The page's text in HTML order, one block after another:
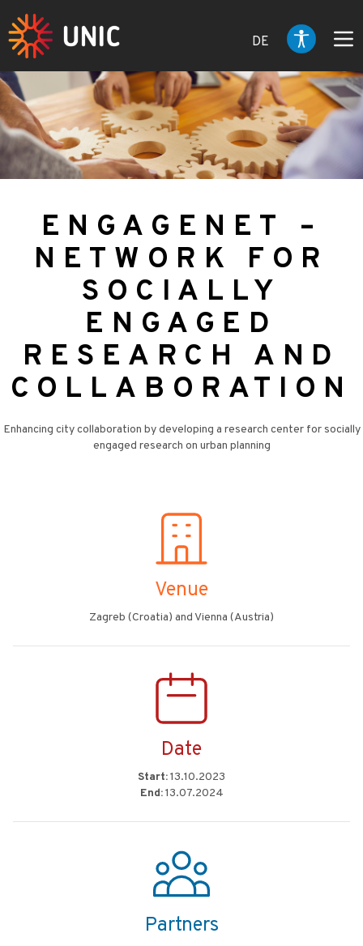
DE
ENGAGENET –
NETWORK FOR
SOCIALLY
ENGAGED
RESEARCH AND
COLLABORATION
Enhancing city collaboration by developing a research center for socially
engaged research on urban planning
Venue
Zagreb (Croatia) and Vienna (Austria)
Date
Start:13.10.2023
End:13.07.2024
Partners